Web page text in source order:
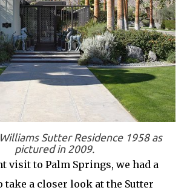
Sutter Residence 1958 as
pictured in 2009.
visit to Palm Springs, we had a
take a closer look at the Sutter